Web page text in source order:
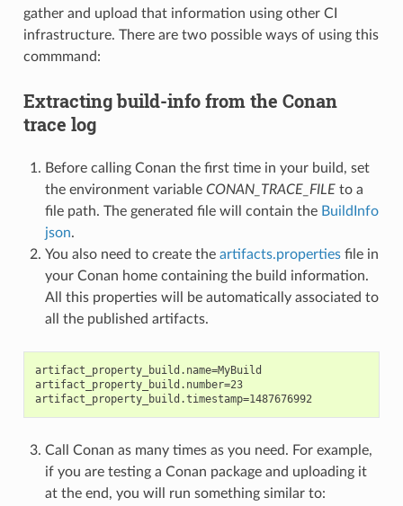
gather and upload that information using other CI
infrastructure. There are two possible ways of using this
commmand:
Extracting build-info from the Conan
trace log
Before calling Conan the first time in your build, set
the environment variable CONAN_TRACE_FILEto a
file path. The generated file will contain the BuildInfo
json.
You also need to create the artifacts.propertiesfile in
your Conan home containing the build information.
All this properties will be automatically associated to
all the published artifacts.
artifact_property_build.name=MyBuild
artifact_property_build.number=23
artifact_property_build.timestamp=1487676992
Call Conan as many times as you need. For example,
if you are testing a Conan package and uploading it
at the end, you will run something similar to: